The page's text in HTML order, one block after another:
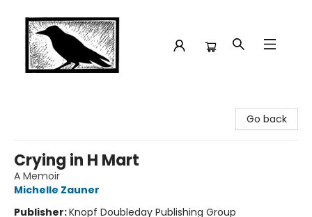
Go back
Crying in H Mart
A Memoir
Michelle Zauner
Publisher:Knopf Doubleday Publishing Group